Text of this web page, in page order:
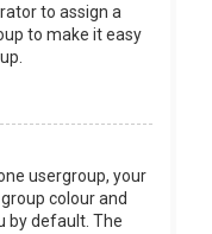
to assign a
to make it easy
usergroup, your
colour and
by default. The